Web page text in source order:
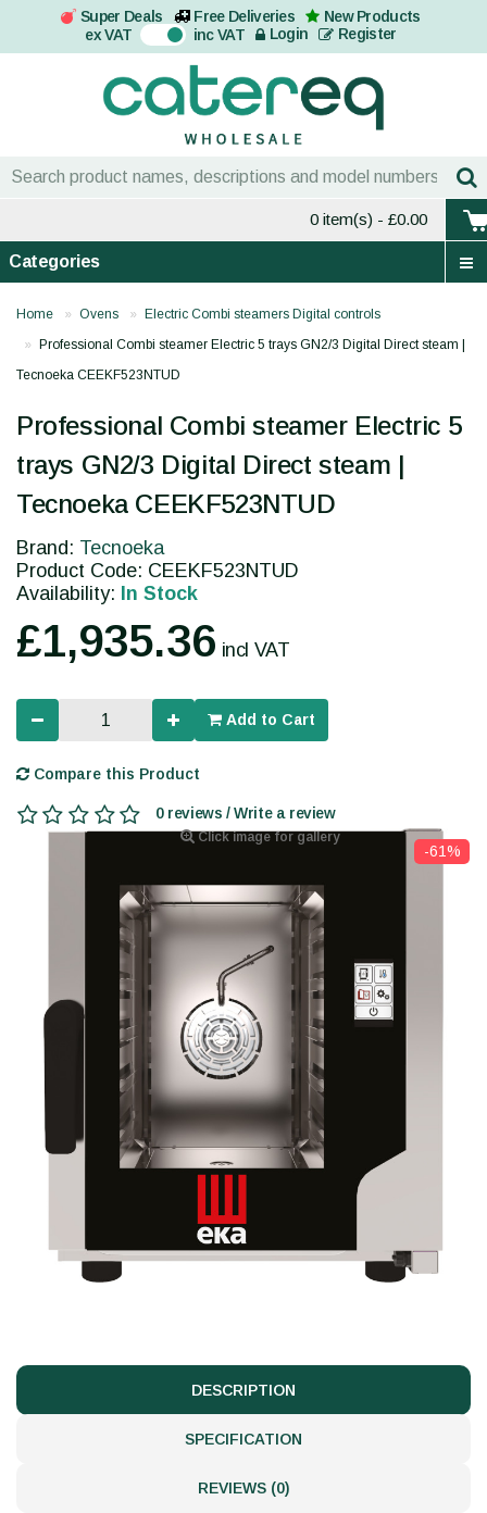
Super Deals Free Deliveries
New Products
ex VAT On inc VAT Login Register
0 item(s) - £0.00
Categories
Home Ovens
Electric Combi steamers Digital controls
Professional Combi steamer Electric 5 trays GN2/3 Digital Direct steam |
Tecnoeka CEEKF523NTUD
Click image for gallery
-61%
Professional Combi steamer Electric 5
trays GN2/3 Digital Direct steam |
Tecnoeka CEEKF523NTUD
Brand: Tecnoeka
Product Code: CEEKF523NTUD
Availability: In Stock
£1,935.36 incl VAT
Add to Cart
Compare this Product
0 reviews / Write a review
DESCRIPTION
SPECIFICATION
REVIEWS (0)